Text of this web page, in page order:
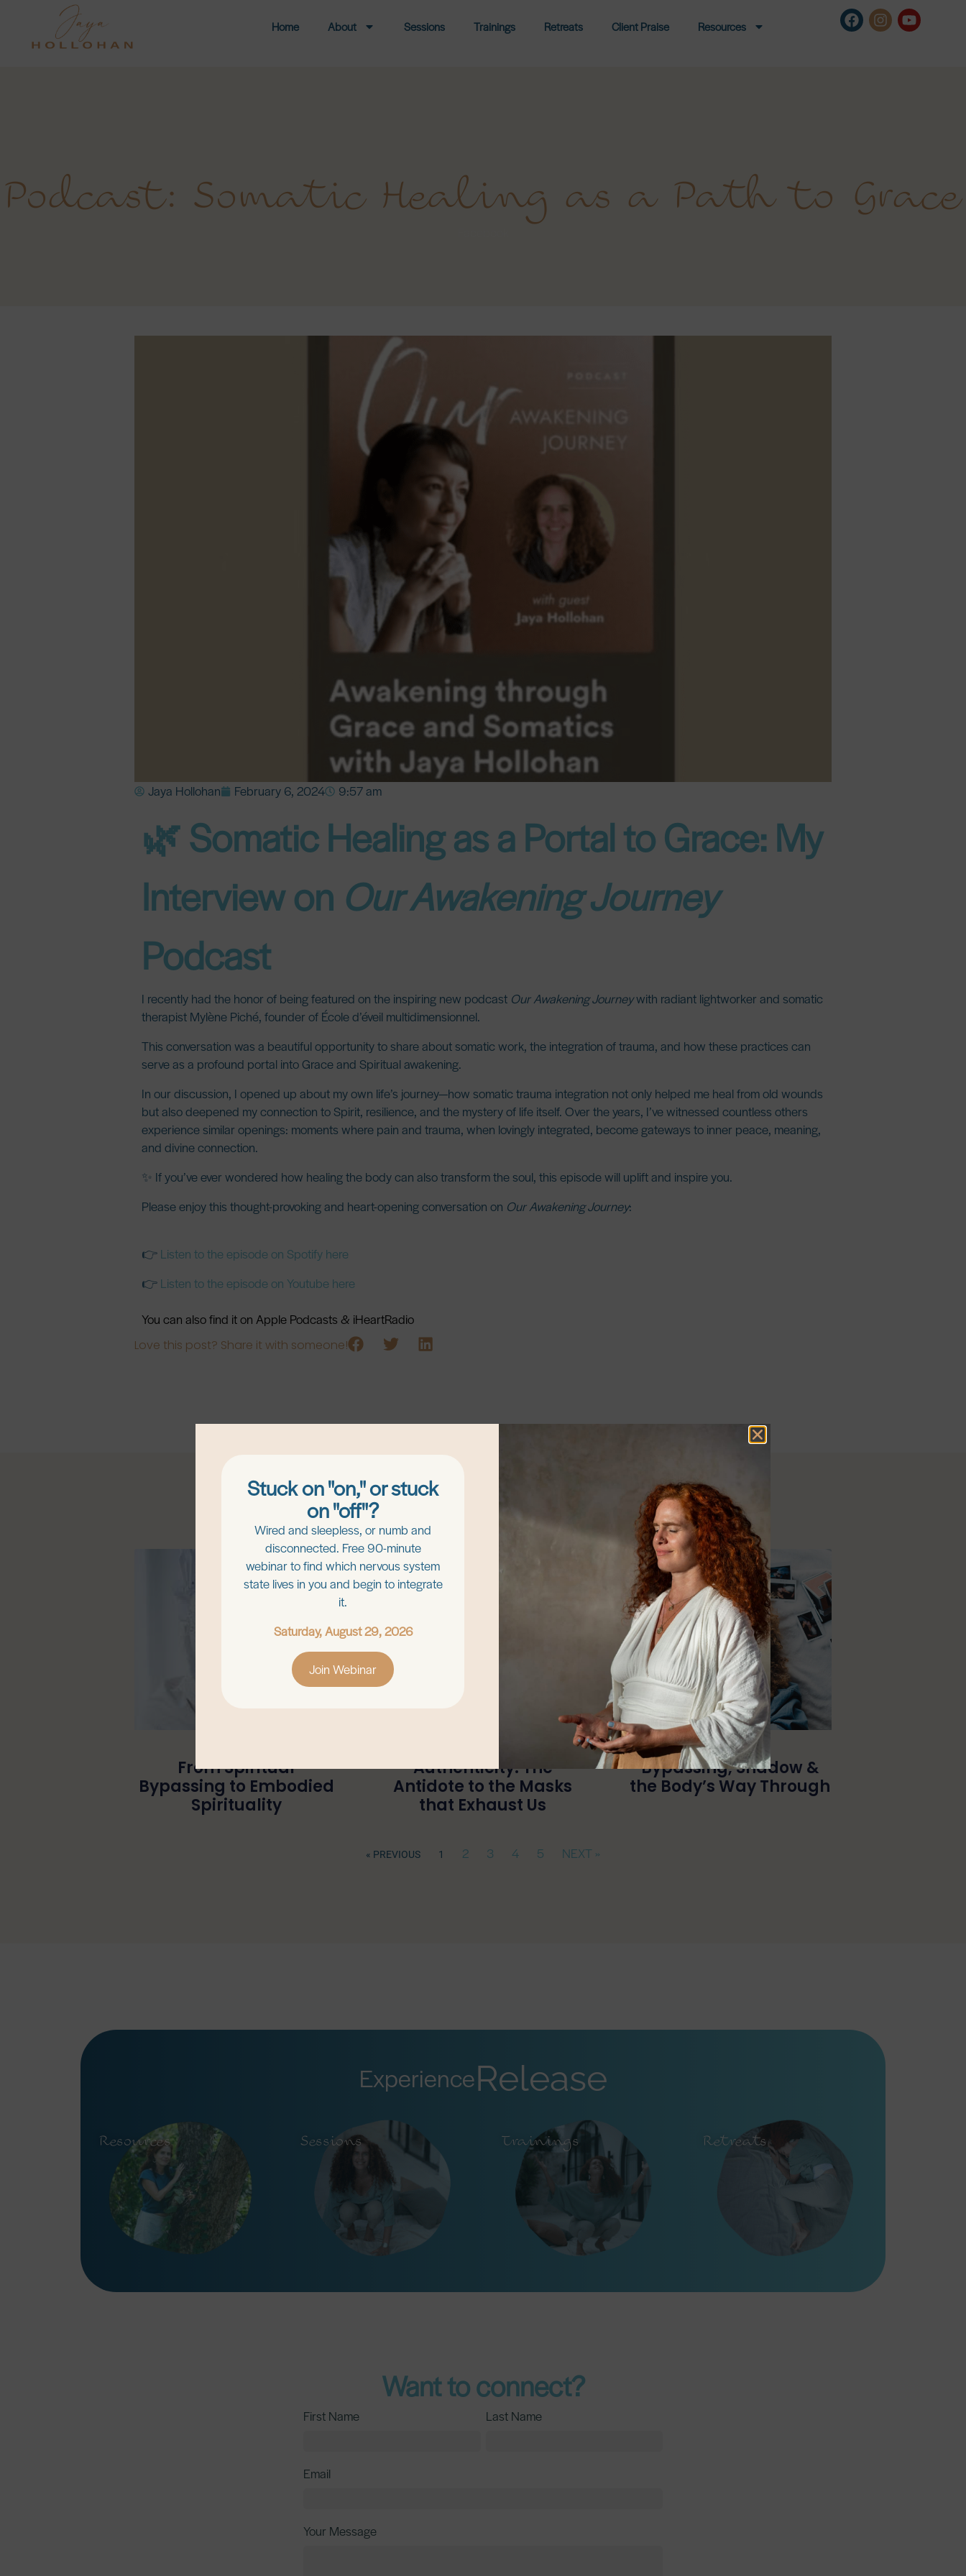
Home About Sessions Trainings Retreats Client Praise Resources
Podcast: Somatic Healing as a Path to Grace
Jaya Hollohan February 6, 2024 9:57 am
🌿 Somatic Healing as a Portal to Grace: My
Interview on Our Awakening Journey
Podcast
I recently had the honor of being featured on the inspiring new podcast Our Awakening Journeywith radiant lightworker and somatic
therapist Mylène Piché, founder of École d’éveil multidimensionnel.
This conversation was a beautiful opportunity to share about somatic work, the integration of trauma, and how these practices can
serve as a profound portal into Grace and Spiritual awakening.
In our discussion, I opened up about my own life’s journey—how somatic trauma integration not only helped me heal from old wounds
but also deepened my connection to Spirit, resilience, and the mystery of life itself. Over the years, I’ve witnessed countless others
experience similar openings: moments where pain and trauma, when lovingly integrated, become gateways to inner peace, meaning,
and divine connection.
✨ If you’ve ever wondered how healing the body can also transform the soul, this episode will uplift and inspire you.
Please enjoy this thought-provoking and heart-opening conversation on Our Awakening Journey:
👉 Listen to the episode on Spotify here
👉 Listen to the episode on Youtube here
You can also find it on Apple Podcasts & iHeartRadio
Love this post? Share it with someone!
Keep Exploring!
From Spiritual
Bypassing to Embodied
Spirituality
Authenticity: The
Antidote to the Masks
that Exhaust Us
Bypassing, Shadow &
the Body’s Way Through
« PREVIOUS 1 2 3 4 5 NEXT »
ExperienceRelease
Resources Sessions Trainings Retreats
Want to connect?
First Name Last Name
Email
Your Message
Stuck on "on," or stuck
on "off"?
Wired and sleepless, or numb and
disconnected. Free 90-minute
webinar to find which nervous system
state lives in you and begin to integrate
it.
Saturday, August 29, 2026
Join Webinar